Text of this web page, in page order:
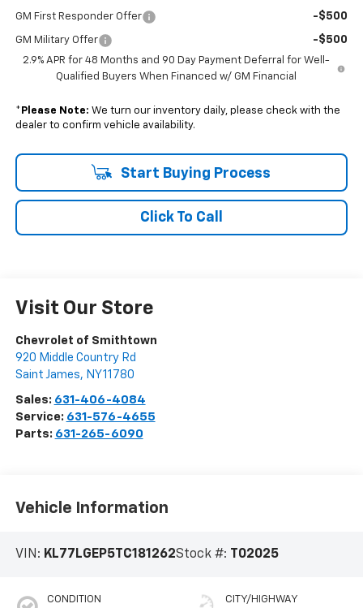
GM First Responder Offer -$500
GM Military Offer -$500
2.9% APR for 48 Months and 90 Day Payment Deferral for Well-
Qualified Buyers When Financed w/ GM Financial
* Please Note: We turn our inventory daily, please check with the
dealer to confirm vehicle availability.
Start Buying Process
Click To Call
Visit Our Store
Chevrolet of Smithtown
920 Middle Country Rd
Saint James, NY11780
Sales: 631-406-4084
Service: 631-576-4655
Parts: 631-265-6090
Vehicle Information
VIN: KL77LGEP5TC181262Stock #: T02025
CONDITION CITY/HIGHWAY